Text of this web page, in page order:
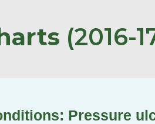
(2016-
Pressure